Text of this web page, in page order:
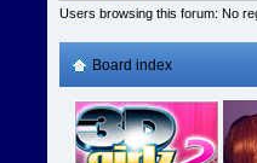
Users browsing this forum: No
Board index